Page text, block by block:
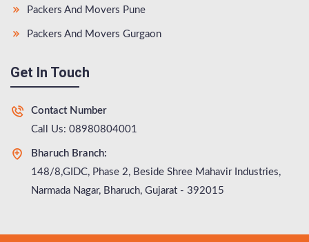
Packers And Movers Pune
Packers And Movers Gurgaon
Get In Touch
Contact Number
Call Us: 08980804001
Bharuch Branch:
148/8,GIDC, Phase 2, Beside Shree Mahavir Industries,
Narmada Nagar, Bharuch, Gujarat - 392015